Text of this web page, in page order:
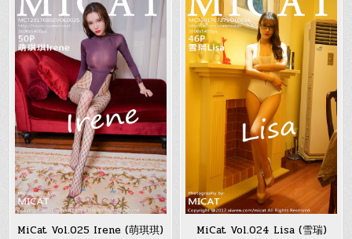
MiCat Vol.025 Irene (萌琪琪) MiCat Vol.024 Lisa (雪瑞)